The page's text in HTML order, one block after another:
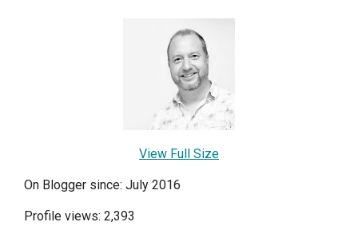
View Full Size
On Blogger since: July 2016
Profile views: 2,393